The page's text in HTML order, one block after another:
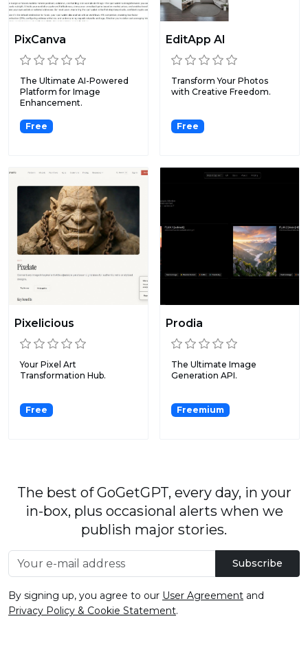
PixCanva
The Ultimate AI-Powered
Platform for Image
Enhancement.
Free
EditApp AI
Transform Your Photos
with Creative Freedom.
Free
Pixelicious
Your Pixel Art
Transformation Hub.
Free
Prodia
The Ultimate Image
Generation API.
Freemium
The best of GoGetGPT, every day, in your
in-box, plus occasional alerts when we
publish major stories.
Subscribe
By signing up, you agree to our User Agreement and
Privacy Policy & Cookie Statement.